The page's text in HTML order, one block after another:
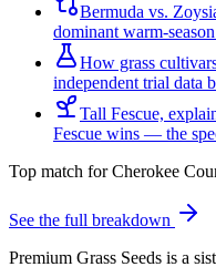
Bermuda vs.
dominant warm-
How grass
independent trial data
Tall Fescue,
Fescue wins — the
Top match forCherokee
See the full breakdown
Premium Grass Seeds is a